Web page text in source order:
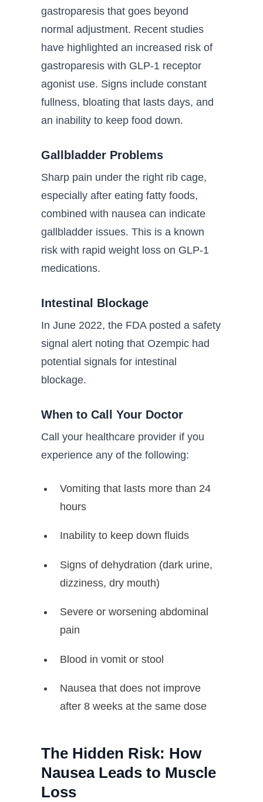
gastroparesis that goes beyond
normal adjustment. Recent studies
have highlighted an increased risk of
gastroparesis with GLP-1 receptor
agonist use. Signs include constant
fullness, bloating that lasts days, and
an inability to keep food down.
Gallbladder Problems
Sharp pain under the right rib cage,
especially after eating fatty foods,
combined with nausea can indicate
gallbladder issues. This is a known
risk with rapid weight loss on GLP-1
medications.
Intestinal Blockage
In June 2022, the FDA posted a safety
signal alert noting that Ozempic had
potential signals for intestinal
blockage.
When to Call Your Doctor
Call your healthcare provider if you
experience any of the following:
Vomiting that lasts more than 24
hours
Inability to keep down fluids
Signs of dehydration (dark urine,
dizziness, dry mouth)
Severe or worsening abdominal
pain
Blood in vomit or stool
Nausea that does not improve
after 8 weeks at the same dose
The Hidden Risk: How
Nausea Leads to Muscle
Loss